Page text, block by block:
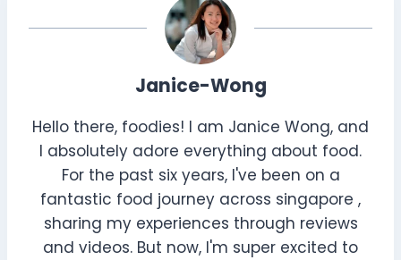
Janice-Wong
Hello there, foodies! I am Janice Wong, and
I absolutely adore everything about food.
For the past six years, I've been on a
fantastic food journey across singapore ,
sharing my experiences through reviews
and videos. But now, I'm super excited to